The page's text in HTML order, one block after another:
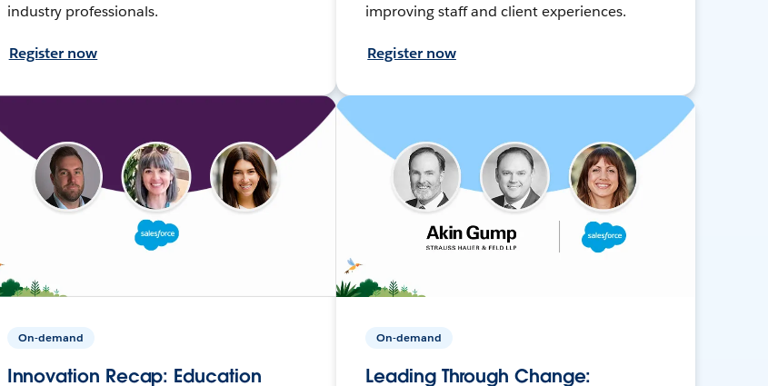
industry professionals.
Register now
improving staff and client experiences.
Register now
On-demand
Innovation Recap: Education
On-demand
Leading Through Change: